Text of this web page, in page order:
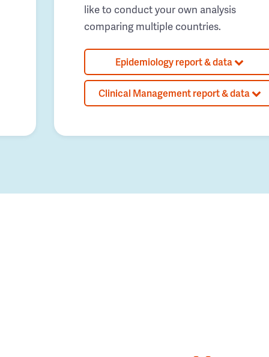
like to conduct your own analysis
comparing multiple countries.
Epidemiology report & data
Clinical Management report & data